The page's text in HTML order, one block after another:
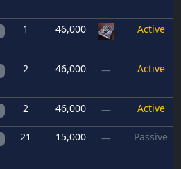
1 46,000 Active
2 46,000 — Active
2 46,000 — Active
21 15,000 — Passive